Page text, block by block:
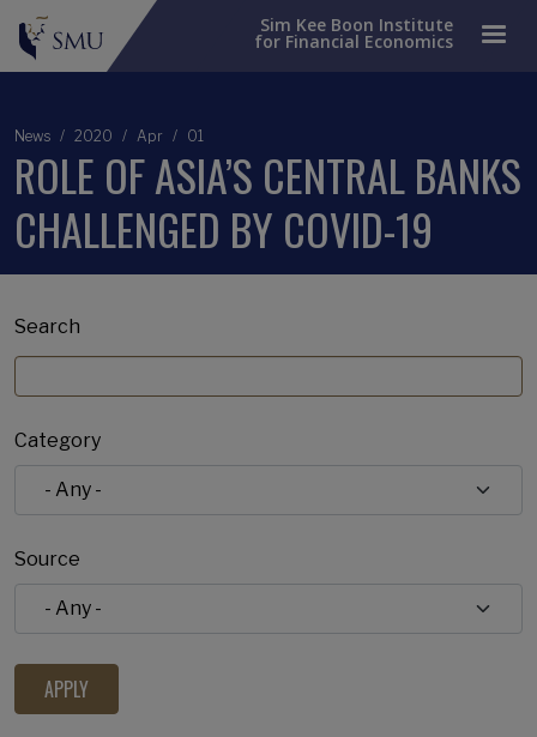
Sim Kee Boon Institute
for Financial Economics
News 2020 Apr 01
ROLE OF ASIA’S CENTRAL BANKS
CHALLENGED BY COVID-19
Search
Category
Source